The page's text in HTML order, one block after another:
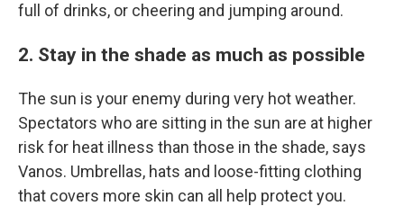
full of drinks, or cheering and jumping around.
2. Stay in the shade as much as possible
The sun is your enemy during very hot weather.
Spectators who are sitting in the sun are at higher
risk for heat illness than those in the shade, says
Vanos. Umbrellas, hats and loose-fitting clothing
that covers more skin can all help protect you.